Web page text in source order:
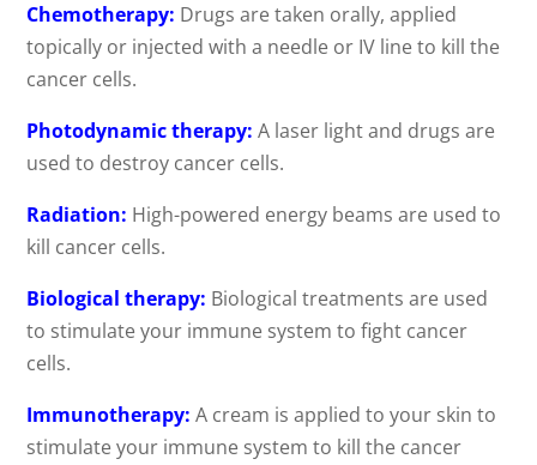
Chemotherapy: Drugs are taken orally, applied
topically or injected with a needle or IV line to kill the
cancer cells.
Photodynamic therapy:A laser light and drugs are
used to destroy cancer cells.
Radiation: High-powered energy beams are used to
kill cancer cells.
Biological therapy: Biological treatments are used
to stimulate your immune system to fight cancer
cells.
Immunotherapy:A cream is applied to your skin to
stimulate your immune system to kill the cancer